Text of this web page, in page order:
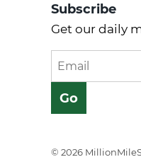
Subscribe
Get our daily
© 2026